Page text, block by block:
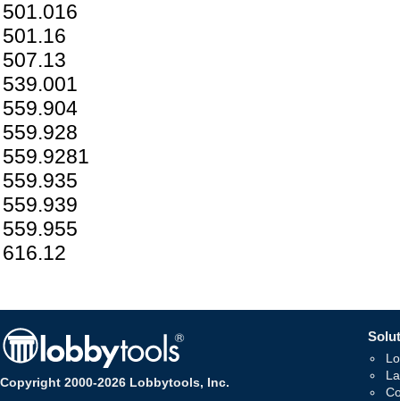
501.016
501.16
507.13
539.001
559.904
559.928
559.9281
559.935
559.939
559.955
616.12
Copyright 2000-2026 Lobbytools, Inc.